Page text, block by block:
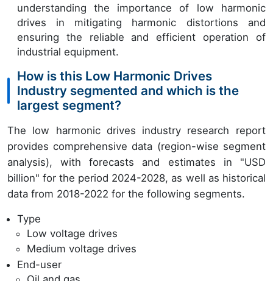
understanding the importance of low harmonic
drives in mitigating harmonic distortions and
ensuring the reliable and efficient operation of
industrial equipment.
How is this Low Harmonic Drives
Industry segmented and which is the
largest segment?
The low harmonic drives industry research report
provides comprehensive data (region-wise segment
analysis), with forecasts and estimates in "USD
billion" for the period 2024-2028, as well as historical
data from 2018-2022 for the following segments.
Type
Low voltage drives
Medium voltage drives
End-user